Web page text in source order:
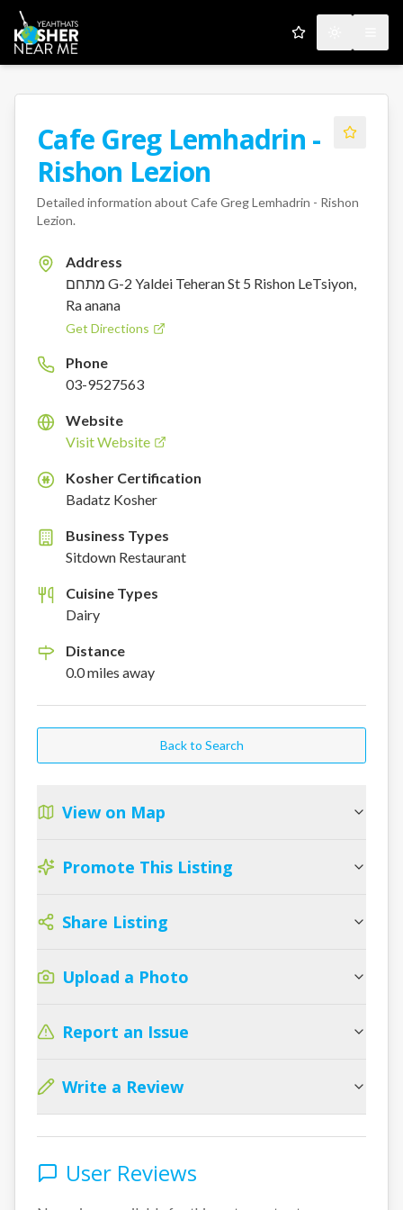
My Favorites
Cafe Greg Lemhadrin -
Rishon Lezion
Detailed information about Cafe Greg Lemhadrin - Rishon
Lezion.
Address
מתחם G-2 Yaldei Teheran St 5 Rishon LeTsiyon,
Ra anana
Get Directions
Phone
03-9527563
Website
Visit Website
K
Kosher Certification
Badatz Kosher
Business Types
Sitdown Restaurant
Cuisine Types
Dairy
Distance
0.0miles away
Back to Search
View on Map
Promote This Listing
Share Listing
Upload a Photo
Report an Issue
Write a Review
User Reviews